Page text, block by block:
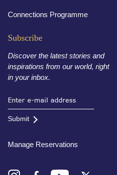
Connections Programme
Subscribe
Discover the latest stories and
inspirations from our world, right
in your inbox.
Submit
Manage Reservations